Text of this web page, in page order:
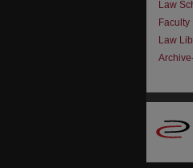
Law
Faculty
Law